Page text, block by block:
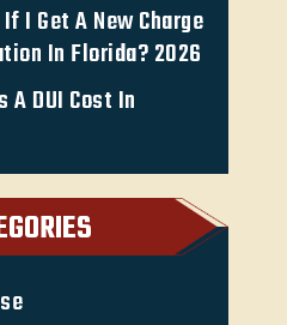
I Get A New Charge
In Florida? 2026
A DUI Cost In